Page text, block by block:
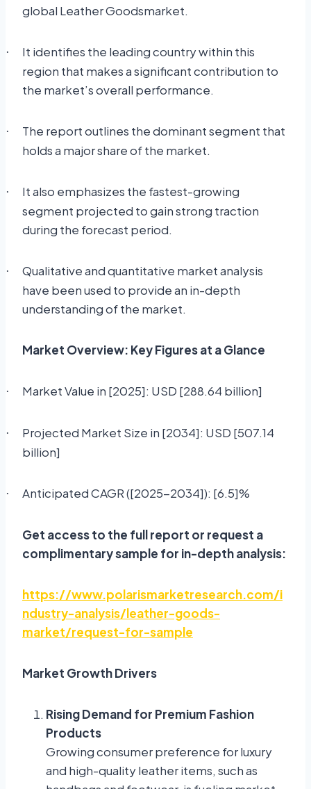
global Leather Goodsmarket.
·
It identifies the leading country within this
region that makes a significant contribution to
the market’s overall performance.
·
The report outlines the dominant segment that
holds a major share of the market.
·
It also emphasizes the fastest-growing
segment projected to gain strong traction
during the forecast period.
·
Qualitative and quantitative market analysis
have been used to provide an in-depth
understanding of the market.
Market Overview: Key Figures at a Glance
· Market Value in [2025]: USD [288.64 billion]
·
Projected Market Size in [2034]: USD [507.14
billion]
· Anticipated CAGR ([2025-2034]): [6.5]%
Get access to the full report or request a
complimentary sample for in-depth analysis:
https://www.polarismarketresearch.com/i
ndustry-analysis/leather-goods-
market/request-for-sample
Market Growth Drivers
Rising Demand for Premium Fashion
Products
Growing consumer preference for luxury
and high-quality leather items, such as